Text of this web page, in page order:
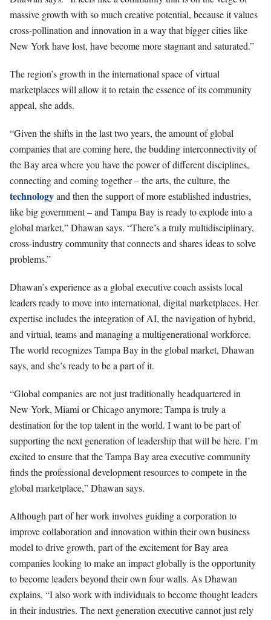
massive growth with so much creative potential, because it values
cross-pollination and innovation in a way that bigger cities like
New York have lost, have become more stagnant and saturated.”
The region’s growth in the international space of virtual
marketplaces will allow it to retain the essence of its community
appeal, she adds.
“Given the shifts in the last two years, the amount of global
companies that are coming here, the budding interconnectivity of
the Bay area where you have the power of different disciplines,
connecting and coming together – the arts, the culture, the
technologyand then the support of more established industries,
like big government – and Tampa Bay is ready to explode into a
global market,” Dhawan says. “There’s a truly multidisciplinary,
cross-industry community that connects and shares ideas to solve
problems.”
Dhawan’s experience as a global executive coach assists local
leaders ready to move into international, digital marketplaces. Her
expertise includes the integration of AI, the navigation of hybrid,
and virtual, teams and managing a multigenerational workforce.
The world recognizes Tampa Bay in the global market, Dhawan
says, and she’s ready to be a part of it.
“Global companies are not just traditionally headquartered in
New York, Miami or Chicago anymore; Tampa is truly a
destination for the top talent in the world. I want to be part of
supporting the next generation of leadership that will be here. I’m
excited to ensure that the Tampa Bay area executive community
finds the professional development resources to compete in the
global marketplace,” Dhawan says.
Although part of her work involves guiding a corporation to
improve collaboration and innovation within their own business
model to drive growth, part of the excitement for Bay area
companies looking to make an impact globally is the opportunity
to become leaders beyond their own four walls. As Dhawan
explains, “I also work with individuals to become thought leaders
in their industries. The next generation executive cannot just rely